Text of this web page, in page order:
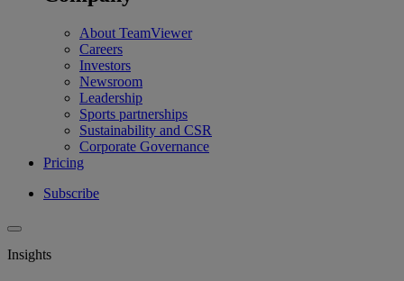
About TeamViewer
Careers
Investors
Newsroom
Leadership
Sports partnerships
Sustainability and CSR
Corporate Governance
Pricing
Subscribe
Insights